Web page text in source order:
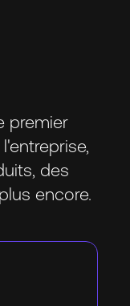
premier
des
encore.